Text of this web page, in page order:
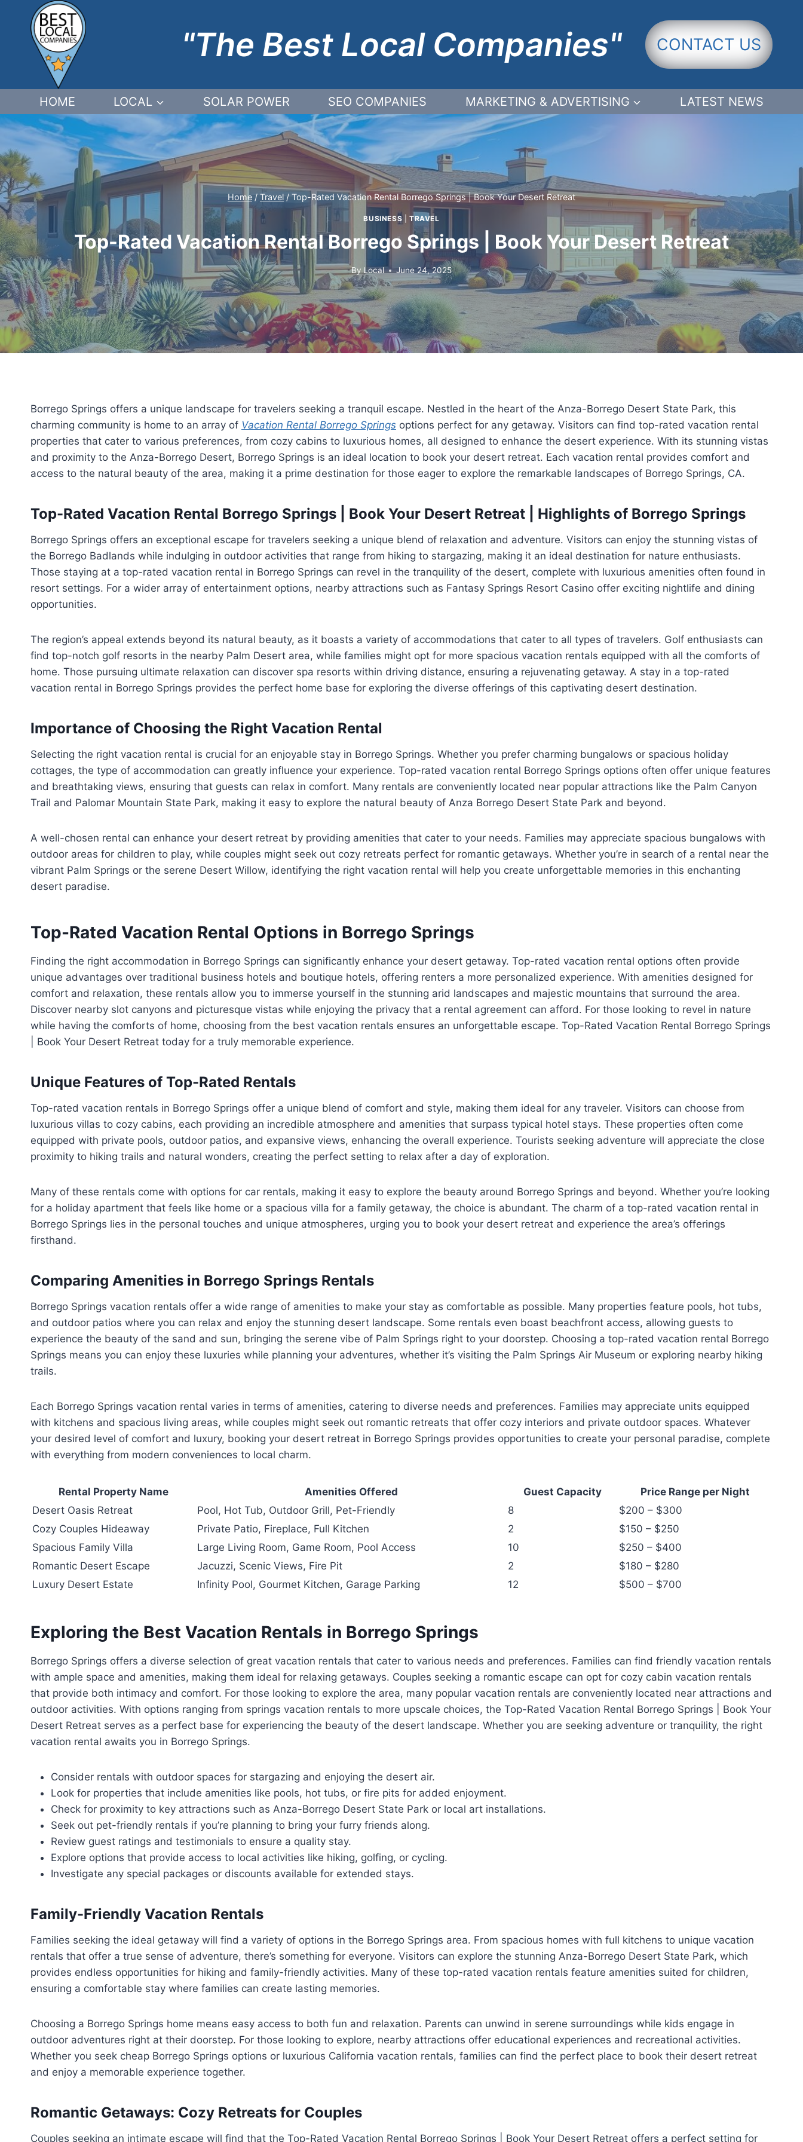
content
"The Best Local Companies" CONTACT US
HOME LOCAL SOLAR POWER SEO COMPANIES MARKETING & ADVERTISING LATEST NEWS
Home / Travel / Top-Rated Vacation Rental Borrego Springs | Book Your Desert Retreat
BUSINESS TRAVEL
Top-Rated Vacation Rental Borrego Springs | Book Your Desert Retreat
ByLocal June 24, 2025
Borrego Springs offers a unique landscape for travelers seeking a tranquil escape. Nestled in the heart of the Anza-Borrego Desert State Park, this
charming community is home to an array of Vacation Rental Borrego Springs options perfect for any getaway. Visitors can find top-rated vacation rental
properties that cater to various preferences, from cozy cabins to luxurious homes, all designed to enhance the desert experience. With its stunning vistas
and proximity to the Anza-Borrego Desert, Borrego Springs is an ideal location to book your desert retreat. Each vacation rental provides comfort and
access to the natural beauty of the area, making it a prime destination for those eager to explore the remarkable landscapes of Borrego Springs, CA.
Top-Rated Vacation Rental Borrego Springs | Book Your Desert Retreat | Highlights of Borrego Springs
Borrego Springs offers an exceptional escape for travelers seeking a unique blend of relaxation and adventure. Visitors can enjoy the stunning vistas of
the Borrego Badlands while indulging in outdoor activities that range from hiking to stargazing, making it an ideal destination for nature enthusiasts.
Those staying at a top-rated vacation rental in Borrego Springs can revel in the tranquility of the desert, complete with luxurious amenities often found in
resort settings. For a wider array of entertainment options, nearby attractions such as Fantasy Springs Resort Casino offer exciting nightlife and dining
opportunities.
The region’s appeal extends beyond its natural beauty, as it boasts a variety of accommodations that cater to all types of travelers. Golf enthusiasts can
find top-notch golf resorts in the nearby Palm Desert area, while families might opt for more spacious vacation rentals equipped with all the comforts of
home. Those pursuing ultimate relaxation can discover spa resorts within driving distance, ensuring a rejuvenating getaway. A stay in a top-rated
vacation rental in Borrego Springs provides the perfect home base for exploring the diverse offerings of this captivating desert destination.
Importance of Choosing the Right Vacation Rental
Selecting the right vacation rental is crucial for an enjoyable stay in Borrego Springs. Whether you prefer charming bungalows or spacious holiday
cottages, the type of accommodation can greatly influence your experience. Top-rated vacation rental Borrego Springs options often offer unique features
and breathtaking views, ensuring that guests can relax in comfort. Many rentals are conveniently located near popular attractions like the Palm Canyon
Trail and Palomar Mountain State Park, making it easy to explore the natural beauty of Anza Borrego Desert State Park and beyond.
A well-chosen rental can enhance your desert retreat by providing amenities that cater to your needs. Families may appreciate spacious bungalows with
outdoor areas for children to play, while couples might seek out cozy retreats perfect for romantic getaways. Whether you’re in search of a rental near the
vibrant Palm Springs or the serene Desert Willow, identifying the right vacation rental will help you create unforgettable memories in this enchanting
desert paradise.
Top-Rated Vacation Rental Options in Borrego Springs
Finding the right accommodation in Borrego Springs can significantly enhance your desert getaway. Top-rated vacation rental options often provide
unique advantages over traditional business hotels and boutique hotels, offering renters a more personalized experience. With amenities designed for
comfort and relaxation, these rentals allow you to immerse yourself in the stunning arid landscapes and majestic mountains that surround the area.
Discover nearby slot canyons and picturesque vistas while enjoying the privacy that a rental agreement can afford. For those looking to revel in nature
while having the comforts of home, choosing from the best vacation rentals ensures an unforgettable escape. Top-Rated Vacation Rental Borrego Springs
| Book Your Desert Retreat today for a truly memorable experience.
Unique Features of Top-Rated Rentals
Top-rated vacation rentals in Borrego Springs offer a unique blend of comfort and style, making them ideal for any traveler. Visitors can choose from
luxurious villas to cozy cabins, each providing an incredible atmosphere and amenities that surpass typical hotel stays. These properties often come
equipped with private pools, outdoor patios, and expansive views, enhancing the overall experience. Tourists seeking adventure will appreciate the close
proximity to hiking trails and natural wonders, creating the perfect setting to relax after a day of exploration.
Many of these rentals come with options for car rentals, making it easy to explore the beauty around Borrego Springs and beyond. Whether you’re looking
for a holiday apartment that feels like home or a spacious villa for a family getaway, the choice is abundant. The charm of a top-rated vacation rental in
Borrego Springs lies in the personal touches and unique atmospheres, urging you to book your desert retreat and experience the area’s offerings
firsthand.
Comparing Amenities in Borrego Springs Rentals
Borrego Springs vacation rentals offer a wide range of amenities to make your stay as comfortable as possible. Many properties feature pools, hot tubs,
and outdoor patios where you can relax and enjoy the stunning desert landscape. Some rentals even boast beachfront access, allowing guests to
experience the beauty of the sand and sun, bringing the serene vibe of Palm Springs right to your doorstep. Choosing a top-rated vacation rental Borrego
Springs means you can enjoy these luxuries while planning your adventures, whether it’s visiting the Palm Springs Air Museum or exploring nearby hiking
trails.
Each Borrego Springs vacation rental varies in terms of amenities, catering to diverse needs and preferences. Families may appreciate units equipped
with kitchens and spacious living areas, while couples might seek out romantic retreats that offer cozy interiors and private outdoor spaces. Whatever
your desired level of comfort and luxury, booking your desert retreat in Borrego Springs provides opportunities to create your personal paradise, complete
with everything from modern conveniences to local charm.
Rental Property Name Amenities Offered Guest Capacity
Price Range per Night
Desert Oasis Retreat
Pool, Hot Tub, Outdoor Grill, Pet-Friendly 8
$200 – $300
Cozy Couples Hideaway
Private Patio, Fireplace, Full Kitchen 2
$150 – $250
Spacious Family Villa
Large Living Room, Game Room, Pool Access 10
$250 – $400
Romantic Desert Escape
Jacuzzi, Scenic Views, Fire Pit 2
$180 – $280
Luxury Desert Estate
Infinity Pool, Gourmet Kitchen, Garage Parking 12 $500 – $700
Exploring the Best Vacation Rentals in Borrego Springs
Borrego Springs offers a diverse selection of great vacation rentals that cater to various needs and preferences. Families can find friendly vacation rentals
with ample space and amenities, making them ideal for relaxing getaways. Couples seeking a romantic escape can opt for cozy cabin vacation rentals
that provide both intimacy and comfort. For those looking to explore the area, many popular vacation rentals are conveniently located near attractions and
outdoor activities. With options ranging from springs vacation rentals to more upscale choices, the Top-Rated Vacation Rental Borrego Springs | Book Your
Desert Retreat serves as a perfect base for experiencing the beauty of the desert landscape. Whether you are seeking adventure or tranquility, the right
vacation rental awaits you in Borrego Springs.
Consider rentals with outdoor spaces for stargazing and enjoying the desert air.
Look for properties that include amenities like pools, hot tubs, or fire pits for added enjoyment.
Check for proximity to key attractions such as Anza-Borrego Desert State Park or local art installations.
Seek out pet-friendly rentals if you’re planning to bring your furry friends along.
Review guest ratings and testimonials to ensure a quality stay.
Explore options that provide access to local activities like hiking, golfing, or cycling.
Investigate any special packages or discounts available for extended stays.
Family-Friendly Vacation Rentals
Families seeking the ideal getaway will find a variety of options in the Borrego Springs area. From spacious homes with full kitchens to unique vacation
rentals that offer a true sense of adventure, there’s something for everyone. Visitors can explore the stunning Anza-Borrego Desert State Park, which
provides endless opportunities for hiking and family-friendly activities. Many of these top-rated vacation rentals feature amenities suited for children,
ensuring a comfortable stay where families can create lasting memories.
Choosing a Borrego Springs home means easy access to both fun and relaxation. Parents can unwind in serene surroundings while kids engage in
outdoor adventures right at their doorstep. For those looking to explore, nearby attractions offer educational experiences and recreational activities.
Whether you seek cheap Borrego Springs options or luxurious California vacation rentals, families can find the perfect place to book their desert retreat
and enjoy a memorable experience together.
Romantic Getaways: Cozy Retreats for Couples
Couples seeking an intimate escape will find that the Top-Rated Vacation Rental Borrego Springs | Book Your Desert Retreat offers a perfect setting for